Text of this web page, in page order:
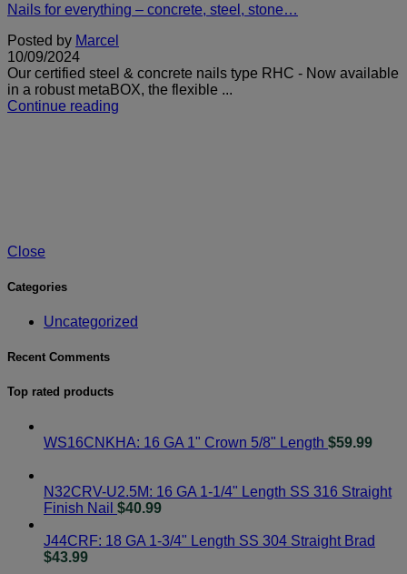
Nails for everything – concrete, steel, stone…
Posted by Marcel
10/09/2024
Our certified steel & concrete nails type RHC - Now available
in a robust metaBOX, the flexible ...
Continue reading
Close
Categories
Uncategorized
Recent Comments
Top rated products
WS16CNKHA: 16 GA 1" Crown 5/8" Length $59.99
N32CRV-U2.5M: 16 GA 1-1/4" Length SS 316 Straight
Finish Nail $40.99
J44CRF: 18 GA 1-3/4" Length SS 304 Straight Brad
$43.99